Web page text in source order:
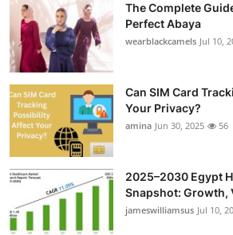
Real Estate
General
Top 10
How To
Support Number
The Complete
Perfect Abaya
wearblackcamels Jul 10,
Can SIM Card
Your Privacy?
amina Jun 30, 2025 56
2025–2030 Egypt
Snapshot: Growth,
jameswilliamsus Jul 10,